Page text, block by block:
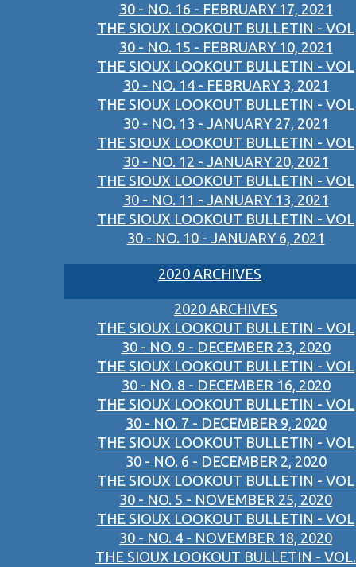
30 - NO. 16 - FEBRUARY 17, 2021
THE SIOUX LOOKOUT BULLETIN - VOL
30 - NO. 15 - FEBRUARY 10, 2021
THE SIOUX LOOKOUT BULLETIN - VOL
30 - NO. 14 - FEBRUARY 3, 2021
THE SIOUX LOOKOUT BULLETIN - VOL
30 - NO. 13 - JANUARY 27, 2021
THE SIOUX LOOKOUT BULLETIN - VOL
30 - NO. 12 - JANUARY 20, 2021
THE SIOUX LOOKOUT BULLETIN - VOL
30 - NO. 11 - JANUARY 13, 2021
THE SIOUX LOOKOUT BULLETIN - VOL
30 - NO. 10 - JANUARY 6, 2021
2020 ARCHIVES
2020 ARCHIVES
THE SIOUX LOOKOUT BULLETIN - VOL
30 - NO. 9 - DECEMBER 23, 2020
THE SIOUX LOOKOUT BULLETIN - VOL
30 - NO. 8 - DECEMBER 16, 2020
THE SIOUX LOOKOUT BULLETIN - VOL
30 - NO. 7 - DECEMBER 9, 2020
THE SIOUX LOOKOUT BULLETIN - VOL
30 - NO. 6 - DECEMBER 2, 2020
THE SIOUX LOOKOUT BULLETIN - VOL
30 - NO. 5 - NOVEMBER 25, 2020
THE SIOUX LOOKOUT BULLETIN - VOL
30 - NO. 4 - NOVEMBER 18, 2020
THE SIOUX LOOKOUT BULLETIN - VOL.